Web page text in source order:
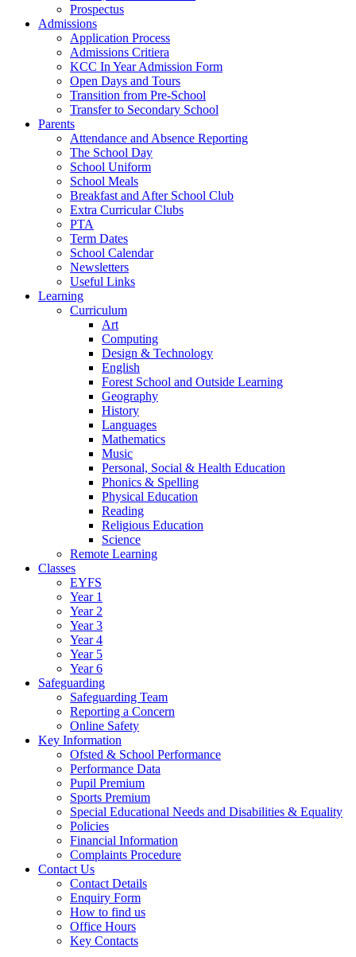
Prospectus
Admissions
Application Process
Admissions Critiera
KCC In Year Admission Form
Open Days and Tours
Transition from Pre-School
Transfer to Secondary School
Parents
Attendance and Absence Reporting
The School Day
School Uniform
School Meals
Breakfast and After School Club
Extra Curricular Clubs
PTA
Term Dates
School Calendar
Newsletters
Useful Links
Learning
Curriculum
Art
Computing
Design & Technology
English
Forest School and Outside Learning
Geography
History
Languages
Mathematics
Music
Personal, Social & Health Education
Phonics & Spelling
Physical Education
Reading
Religious Education
Science
Remote Learning
Classes
EYFS
Year 1
Year 2
Year 3
Year 4
Year 5
Year 6
Safeguarding
Safeguarding Team
Reporting a Concern
Online Safety
Key Information
Ofsted & School Performance
Performance Data
Pupil Premium
Sports Premium
Special Educational Needs and Disabilities & Equality
Policies
Financial Information
Complaints Procedure
Contact Us
Contact Details
Enquiry Form
How to find us
Office Hours
Key Contacts